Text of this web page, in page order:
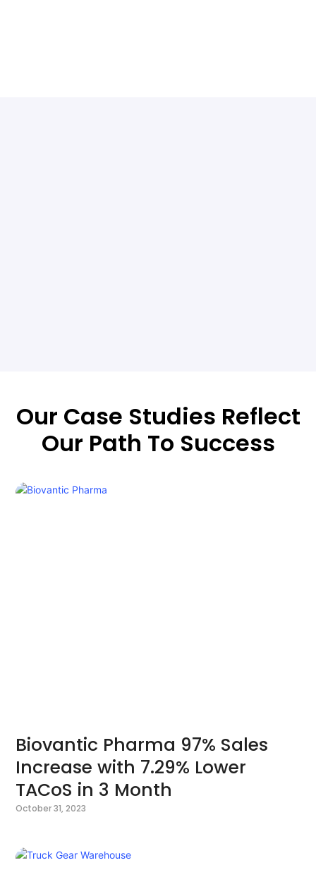
Our Case Studies Reflect
Our Path To Success
Biovantic Pharma 97% Sales
Increase with 7.29% Lower
TACoS in 3 Month
October 31, 2023